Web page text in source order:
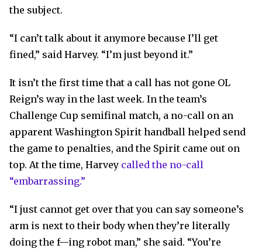
the subject.
“I can’t talk about it anymore because I’ll get
fined,” said Harvey. “I’m just beyond it.”
It isn’t the first time that a call has not gone OL
Reign’s way in the last week. In the team’s
Challenge Cup semifinal match, a no-call on an
apparent Washington Spirit handball helped send
the game to penalties, and the Spirit came out on
top. At the time, Harvey called the no-call
“embarrassing.”
“I just cannot get over that you can say someone’s
arm is next to their body when they’re literally
doing the f—ing robot man,” she said. “You’re